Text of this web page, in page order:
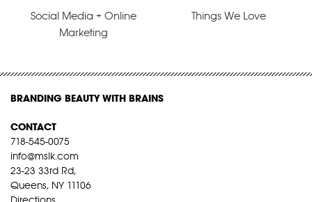
Social Media + Online
Marketing
Things We Love
BRANDING BEAUTY WITH BRAINS
CONTACT
718-545-0075
info@mslk.com
23-23 33rd Rd,
Queens, NY 11106